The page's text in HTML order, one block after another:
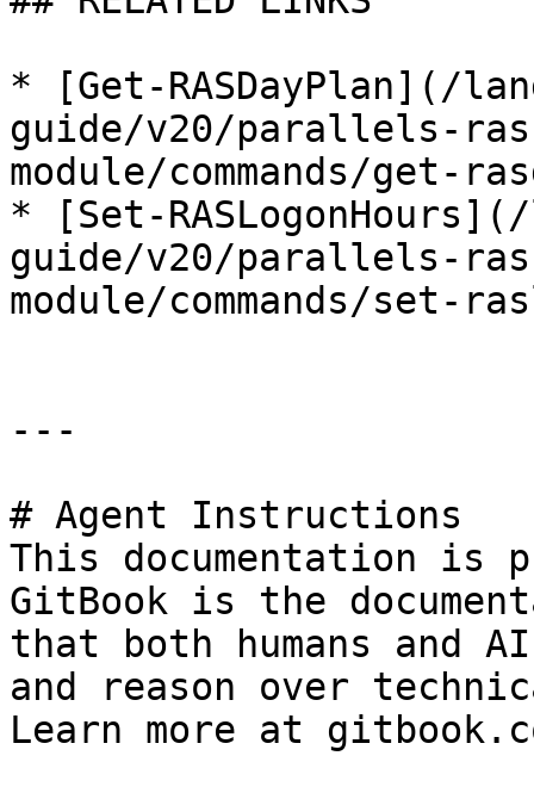
* [Get-RASDayPlan](/
guide/v20/parallels-
module/commands/get-
* [Set-
guide/v20/parallels-
module/commands/set-
---
# Agent Instructions
This documentation is
GitBook is the
that both humans and
and reason over
Learn more at